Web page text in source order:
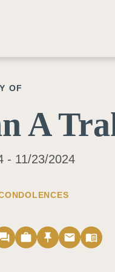
OF
A
- 11/23/2024
work push_pin email menu_book